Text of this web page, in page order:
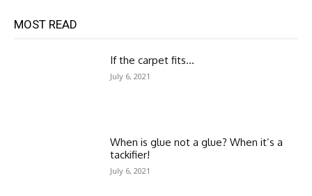
MOST READ
If the carpet fits…
July 6, 2021
When is glue not a glue? When it’s a
tackifier!
July 6, 2021